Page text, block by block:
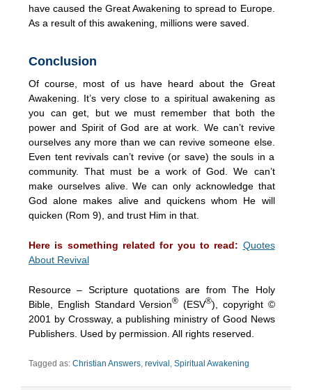
have caused the Great Awakening to spread to Europe.
As a result of this awakening, millions were saved.
Conclusion
Of course, most of us have heard about the Great
Awakening. It’s very close to a spiritual awakening as
you can get, but we must remember that both the
power and Spirit of God are at work. We can’t revive
ourselves any more than we can revive someone else.
Even tent revivals can’t revive (or save) the souls in a
community. That must be a work of God. We can’t
make ourselves alive. We can only acknowledge that
God alone makes alive and quickens whom He will
quicken (Rom 9), and trust Him in that.
Here is something related for you to read: Quotes
About Revival
Resource – Scripture quotations are from The Holy
Bible, English Standard Version® (ESV®), copyright ©
2001 by Crossway, a publishing ministry of Good News
Publishers. Used by permission. All rights reserved.
Tagged as: Christian Answers, revival, Spiritual Awakening